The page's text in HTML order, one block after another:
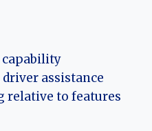
assistance
relative to features